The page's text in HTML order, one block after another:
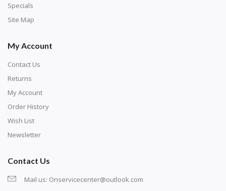
Specials
Site Map
My Account
Contact Us
Returns
My Account
Order History
Wish List
Newsletter
Contact Us
Mail us: Onservicecenter@outlook.com